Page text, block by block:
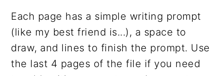
Each page has a simple writing prompt
(like my best friend is...), a space to
draw, and lines to finish the prompt. Use
the last 4 pages of the file if you need